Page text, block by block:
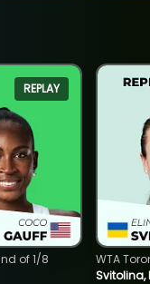
REPLAY
of 1/8
WTA